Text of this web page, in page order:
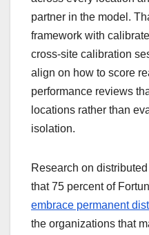
partner in the model.
framework with
cross-site calibration
align on how to score
performance reviews
locations rather than
isolation.
Research on
that 75 percent of
embrace permanent
the organizations that